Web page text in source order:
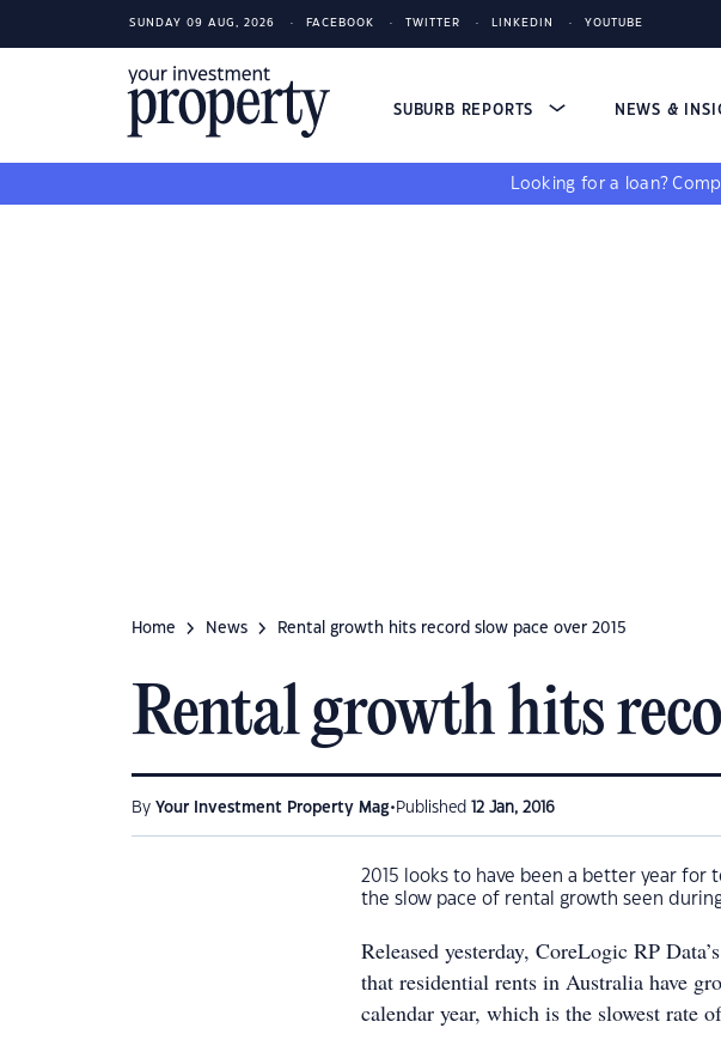
SUNDAY 09 AUG, 2026 FACEBOOK TWITTER LINKEDIN YOUTUBE
SUBURB REPORTS NEWS &
Looking for a loan?
Home News Rental growth hits record slow pace over 2015
Rental growth hits
By Your Investment Property Mag• Published 12 Jan, 2016
2015 looks to have been a better year for
the slow pace of rental growth seen
Released yesterday, CoreLogic RP
that residential rents in Australia have
calendar year, which is the slowest rate